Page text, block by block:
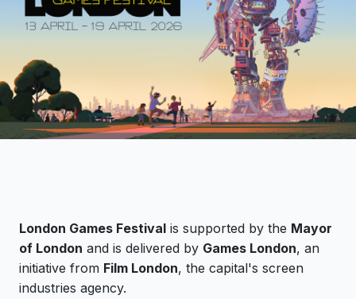
London Games Festival is supported by the Mayor
of London and is delivered by Games London, an
initiative from Film London, the capital's screen
industries agency.